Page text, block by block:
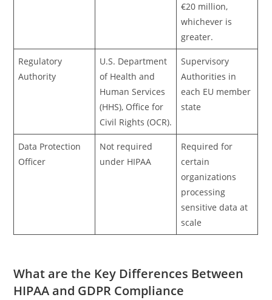
€20 million,
whichever is
greater.
Regulatory
Authority
U.S. Department
of Health and
Human Services
(HHS), Office for
Civil Rights (OCR).
Supervisory
Authorities in
each EU member
state
Data Protection
Officer
Not required
under HIPAA
Required for
certain
organizations
processing
sensitive data at
scale
What are the Key Differences Between
HIPAA and GDPR Compliance